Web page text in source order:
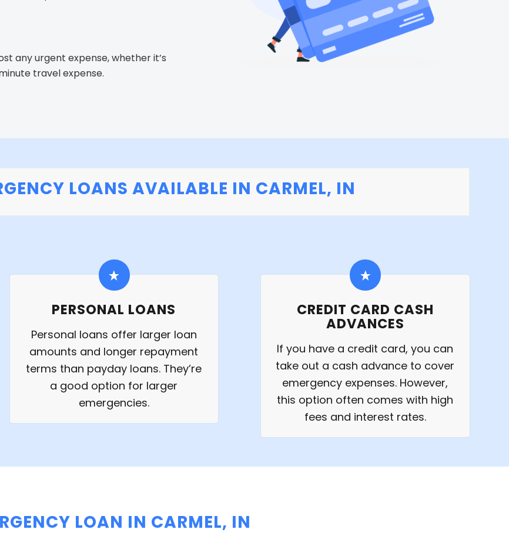
any urgent expense, whether it’s
travel expense.
LOANS AVAILABLE IN CARMEL, IN
PERSONAL LOANS
Personal loans offer larger loan
amounts and longer repayment
terms than payday loans. They’re
a good option for larger
emergencies.
CREDIT CARD CASH
ADVANCES
If you have a credit card, you can
take out a cash advance to cover
emergency expenses. However,
this option often comes with high
fees and interest rates.
LOAN IN CARMEL, IN